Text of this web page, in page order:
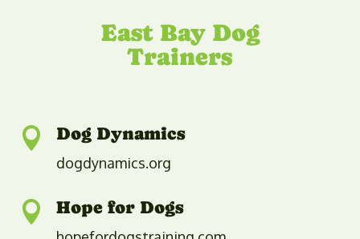
​​East Bay Dog
Trainers
 Dog Dynamics
dogdynamics.org
 Hope for Dogs